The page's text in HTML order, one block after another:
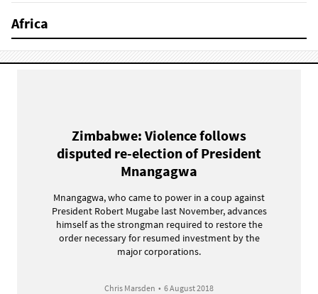
Africa
Zimbabwe: Violence follows
disputed re-election of President
Mnangagwa
Mnangagwa, who came to power in a coup against
President Robert Mugabe last November, advances
himself as the strongman required to restore the
order necessary for resumed investment by the
major corporations.
Chris Marsden • 6 August 2018